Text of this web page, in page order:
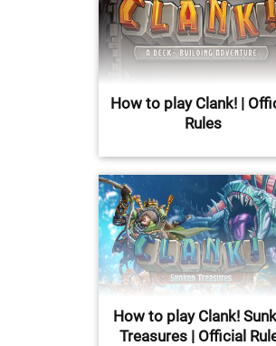
How to play Clank! |
Rules
How to play Clank!
Treasures | Official